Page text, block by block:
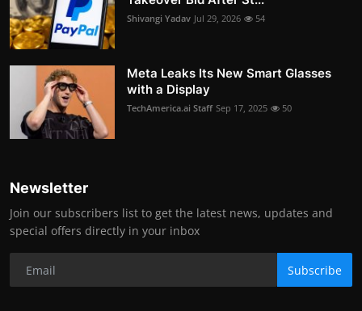
Shivangi Yadav Jul 29, 2026 54
Meta Leaks Its New Smart Glasses
with a Display
TechAmerica.ai Staff Sep 17, 2025 50
Newsletter
Join our subscribers list to get the latest news, updates and
special offers directly in your inbox
Subscribe